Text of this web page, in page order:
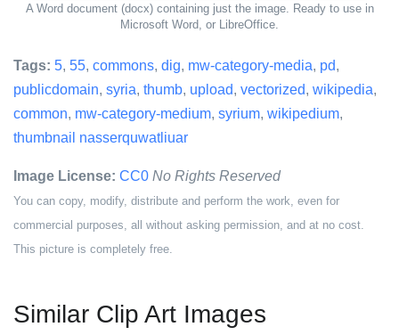
A Word document (docx) containing just the image. Ready to use in
Microsoft Word, or LibreOffice.
Tags: 5, 55, commons, dig, mw-category-media, pd,
publicdomain, syria, thumb, upload, vectorized, wikipedia,
common, mw-category-medium, syrium, wikipedium,
thumbnail nasserquwatliuar
Image License: CC0 No Rights Reserved
You can copy, modify, distribute and perform the work, even for
commercial purposes, all without asking permission, and at no cost.
This picture is completely free.
Similar Clip Art Images